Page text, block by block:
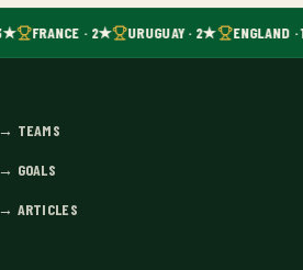
FRANCE · 2★ URUGUAY · 2★ ENGLAND ·
→ TEAMS
→ GOALS
→ ARTICLES